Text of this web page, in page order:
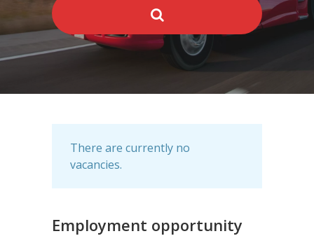
There are currently no
vacancies.
Employment opportunity